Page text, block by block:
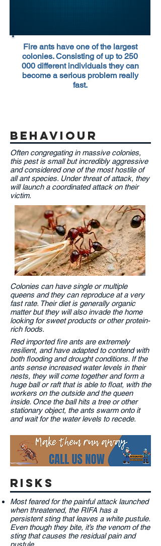
Fire ants have one of the largest
colonies. Consisting of up to 250
000 different individuals they can
become a serious problem really
fast.
behaviour
Often congregating in massive colonies,
this pest is small but incredibly aggressive
and considered one of the most hostile of
all ant species. Under threat of attack, they
will launch a coordinated attack on their
victim.
Colonies can have single or multiple
queens and they can reproduce at a very
fast rate. Their diet is generally organic
matter but they will also invade the home
looking for sweet products or other protein-
rich foods.
Red imported fire ants are extremely
resilient, and have adapted to contend with
both flooding and drought conditions. If the
ants sense increased water levels in their
nests, they will come together and form a
huge ball or raft that is able to float, with the
workers on the outside and the queen
inside. Once the ball hits a tree or other
stationary object, the ants swarm onto it
and wait for the water levels to recede.
risks
Most feared for the painful attack launched
when threatened, the RIFA has a
persistent sting that leaves a white pustule.
Even though they bite, it’s the venom of the
sting that causes the residual pain and
pustule.